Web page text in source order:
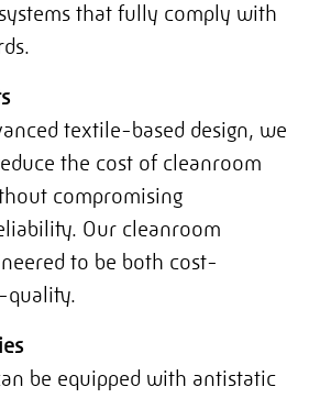
that fully comply with
textile-based design, we
the cost of cleanroom
compromising
Our cleanroom
to be both cost-
quality.
be equipped with antistatic